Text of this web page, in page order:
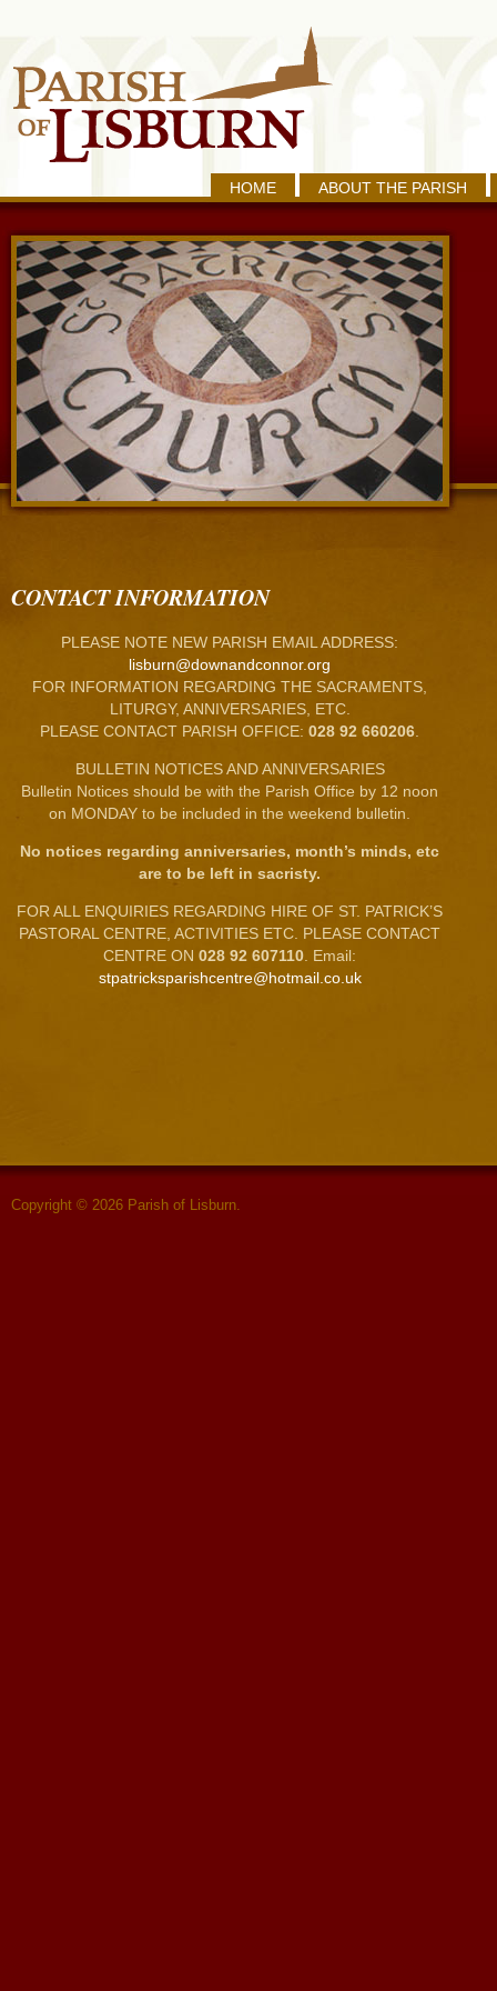
HOME ABOUT THE PARISH
CONTACT INFORMATION
PLEASE NOTE NEW PARISH EMAIL ADDRESS:
lisburn@downandconnor.org
FOR INFORMATION REGARDING THE SACRAMENTS,
LITURGY, ANNIVERSARIES, ETC.
PLEASE CONTACT PARISH OFFICE: 028 92 660206
BULLETIN NOTICES AND ANNIVERSARIES
Bulletin Notices should be with the Parish Office by 12 noon
on MONDAY to be included in the weekend bulletin.
No notices regarding anniversaries, month’s minds, etc
are to be left in sacristy.
FOR ALL ENQUIRIES REGARDING HIRE OF ST. PATRICK’S
PASTORAL CENTRE, ACTIVITIES ETC. PLEASE CONTACT
CENTRE ON 028 92 607110 . Email:
stpatricksparishcentre@hotmail.co.uk
Copyright © 2026 Parish of Lisburn.